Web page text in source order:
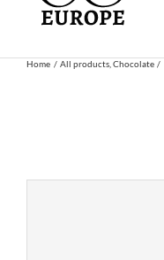
Home All products Chocolate